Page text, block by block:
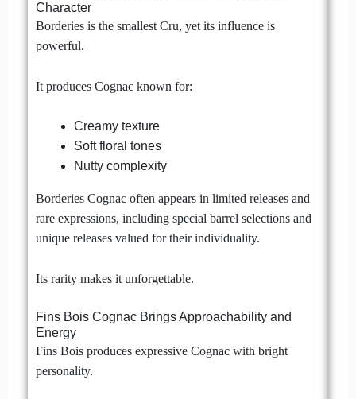
Character
Borderies is the smallest Cru, yet its influence is
powerful.
It produces Cognac known for:
Creamy texture
Soft floral tones
Nutty complexity
Borderies Cognac often appears in limited releases and
rare expressions, including special barrel selections and
unique releases valued for their individuality.
Its rarity makes it unforgettable.
Fins Bois Cognac Brings Approachability and
Energy
Fins Bois produces expressive Cognac with bright
personality.